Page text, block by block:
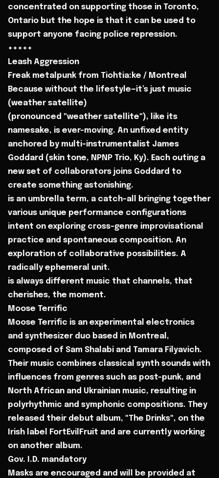
concentrated on supporting those in Toronto,
Ontario but the hope is that it can be used to
support anyone facing police repression.
+++++
Leash Aggression
Freak metalpunk from Tiohtia:ke / Montreal
Because without the lifestyle—it’s just music
(weather satellite)
(pronounced "weather satellite"), like its
namesake, is ever-moving. An unfixed entity
anchored by multi-instrumentalist James
Goddard (skin tone, NPNP Trio, Ky). Each outing a
new set of collaborators joins Goddard to
create something astonishing.
is an umbrella term, a catch-all bringing together
various unique performance configurations
intent on exploring cross-genre improvisational
practice and spontaneous composition. An
exploration of collaborative possibilities. A
radically ephemeral unit.
is always different music that channels, that
cherishes, the moment.
Moose Terrific
Moose Terrific is an experimental electronics
and synthesizer duo based in Montreal,
composed of Sam Shalabi and Tamara Filyavich.
Their music combines classical synth sounds with
influences from genres such as post-punk, and
North African and Ukrainian music, resulting in
polyrhythmic and symphonic compositions. They
released their debut album, "The Drinks", on the
Irish label FortEvilFruit and are currently working
on another album.
Gov. I.D. mandatory
Masks are encouraged and will be provided at